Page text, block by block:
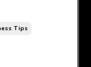
Tips